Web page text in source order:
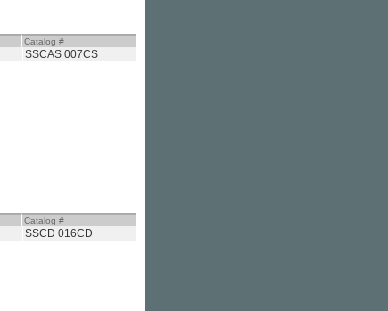
Catalog #
SSCAS 007CS
Catalog #
SSCD 016CD